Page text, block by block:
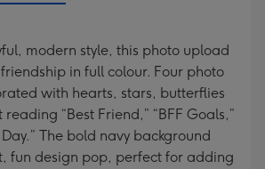
modern style, this photo upload
in full colour. Four photo
with hearts, stars, butterflies
“Best Friend,” “BFF Goals,”
The bold navy background
fun design pop, perfect for adding